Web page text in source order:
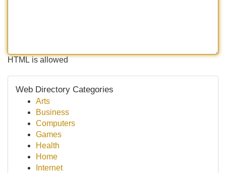
HTML is allowed
Web Directory Categories
Arts
Business
Computers
Games
Health
Home
Internet